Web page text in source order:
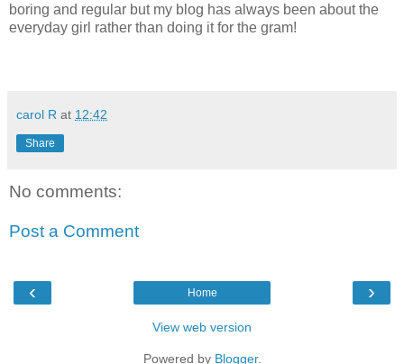
boring and regular but my blog has always been about the
everyday girl rather than doing it for the gram!
carol R at 12:42
Share
No comments:
Post a Comment
‹ ›
Home
View web version
Powered by Blogger.